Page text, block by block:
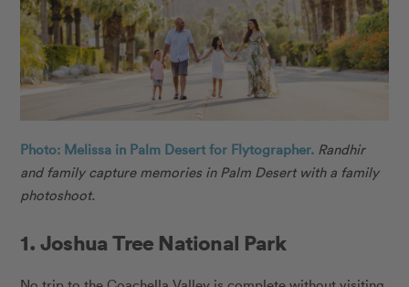
Photo: Melissa in Palm Desert for Flytographer. Randhir
and family capture memories in Palm Desert with a family
photoshoot.
1. Joshua Tree National Park